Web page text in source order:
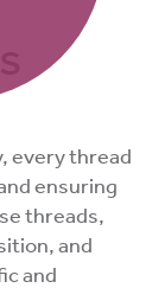
every thread
ensuring
threads,
and
and